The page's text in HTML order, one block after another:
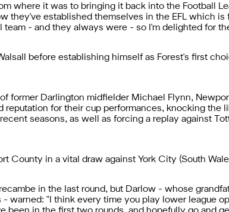
where it was to bringing it back into the Football
they've established themselves in the EFL which
- and they always were - so I'm delighted for
before establishing himself as Forest's first
former Darlington midfielder Michael Flynn,
reputation for their cup performances, knocking the
seasons, as well as forcing a replay against
County in a vital draw against York City (South
in the last round, but Darlow - whose
warned: "I think every time you play lower league